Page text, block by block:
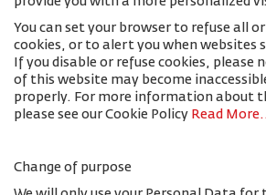
You can set your browser to refuse all
cookies, or to alert you when websites
If you disable or refuse cookies,
of this website may become
properly. For more information about
please see our Cookie Policy Read More.
Change of purpose